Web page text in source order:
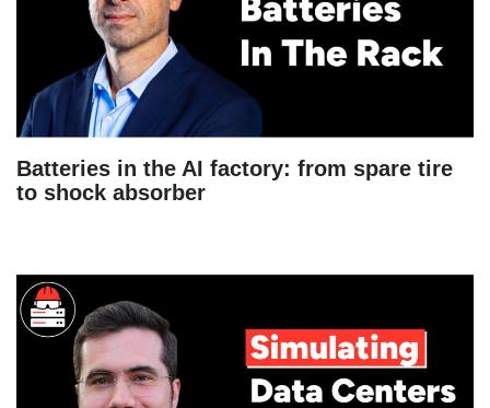
Batteries in the AI factory: from spare tire
to shock absorber